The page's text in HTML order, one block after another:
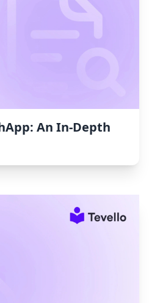
An In-Depth